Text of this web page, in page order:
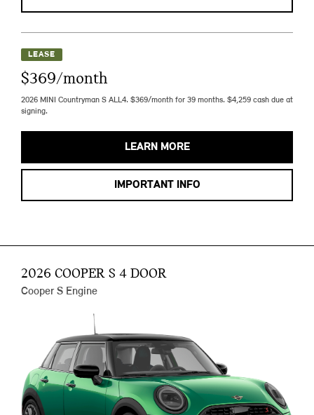
LEASE
$369/month
2026 MINI Countryman S ALL4. $369/month for 39 months. $4,259 cash due at
signing.
LEARN MORE
IMPORTANT INFO
2026 COOPER S 4 DOOR
Cooper S Engine